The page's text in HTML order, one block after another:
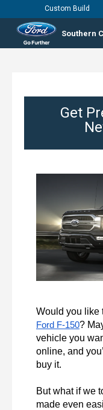
Southern
Custom Build
Get
Ford F-150?
vehicle you
online, and
buy it.
But what if we
made even